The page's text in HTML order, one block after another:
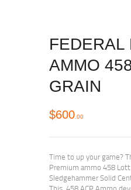
FEDERAL
AMMO
GRAIN
$600 00
Time to up your game?
Premium ammo 458
Sledgehammer Solid